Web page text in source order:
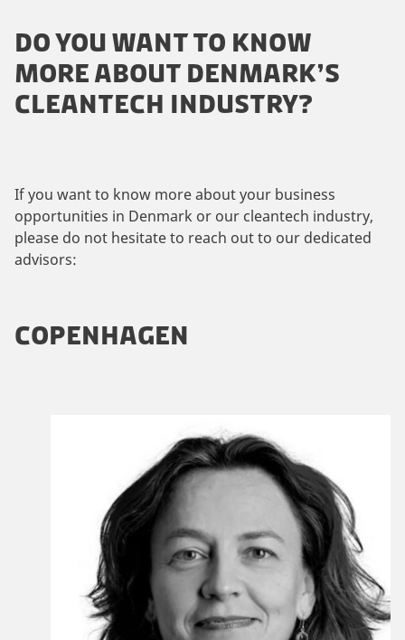
DO YOU WANT TO KNOW
MORE ABOUT DENMARK’S
CLEANTECH INDUSTRY?
If you want to know more about your business
opportunities in Denmark or our cleantech industry,
please do not hesitate to reach out to our dedicated
advisors:
COPENHAGEN